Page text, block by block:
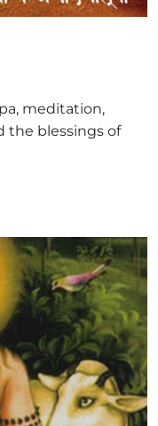
meditation,
the blessings of